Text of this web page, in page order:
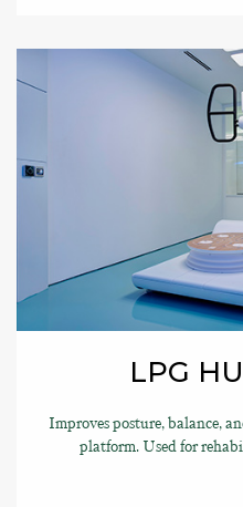
LPG
Improves posture, balance,
platform. Used for